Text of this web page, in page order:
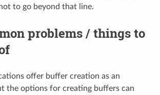
to go beyond that line.
problems / things to
offer buffer creation as an
the options for creating buffers can